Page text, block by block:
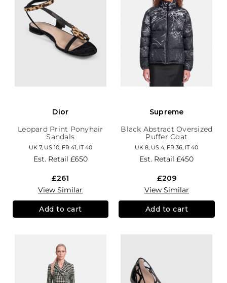
Dior
Leopard Print Ponyhair
Sandals
UK 7, US 10, FR 41, IT 40
Est. Retail £650
£261
View Similar
Add to cart
Supreme
Black Abstract Oversized
Puffer Coat
UK 8, US 4, FR 36, IT 40
Est. Retail£450
£209
View Similar
Add to cart